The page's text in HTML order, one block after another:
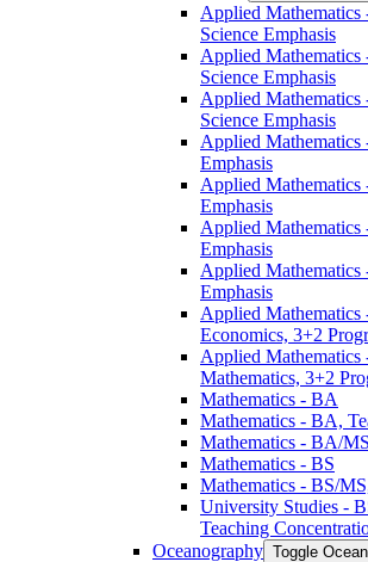
Applied Mathematics
Science Emphasis
Applied
Science Emphasis
Applied Mathematics
Science Emphasis
Applied
Emphasis
Applied Mathematics
Emphasis
Applied Mathematics
Emphasis
Applied Mathematics
Emphasis
Applied Mathematics
Economics, 3+2
Applied Mathematics
Mathematics, 3+2
Mathematics -​ BA
Mathematics -​ BA,
Mathematics -​ BA/​
Mathematics -​ BS
Mathematics -​ BS/​
University Studies -​
Teaching
Oceanography Toggle